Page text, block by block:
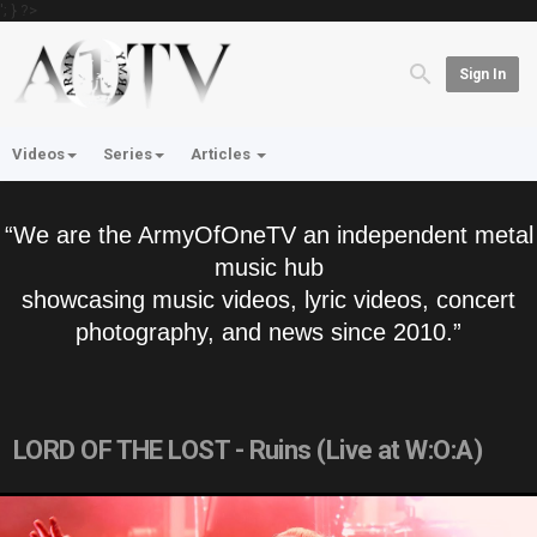
'; } ?>
Sign In
Videos Series Articles
“We are the ArmyOfOneTV an independent metal
music hub
showcasing music videos, lyric videos, concert
photography, and news since 2010.”
LORD OF THE LOST - Ruins (Live at W:O:A)